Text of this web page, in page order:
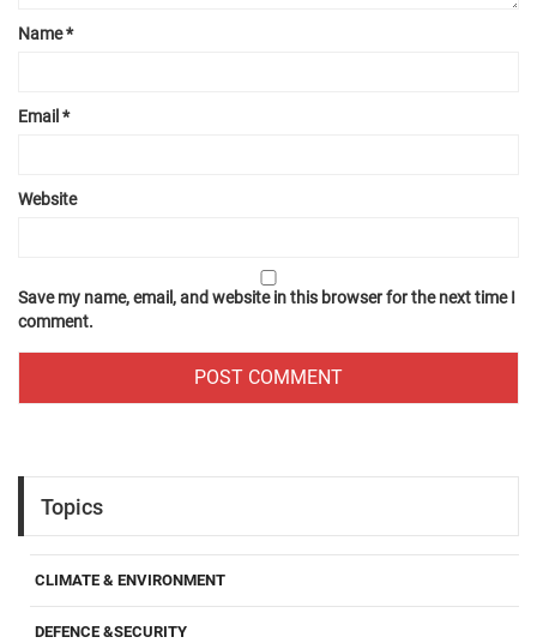
Name*
Email *
Website
Save my name, email, and website in this browser for the next time I
comment.
Topics
CLIMATE & ENVIRONMENT
DEFENCE &SECURITY